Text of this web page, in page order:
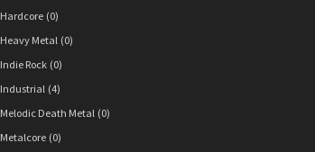
Hardcore (0)
Heavy Metal (0)
Indie Rock (0)
Industrial (4)
Melodic Death Metal (0)
Metalcore (0)